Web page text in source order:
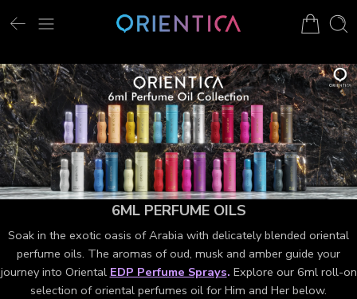
6ML PERFUME OILS
Soak in the exotic oasis of Arabia with delicately blended oriental
perfume oils. The aromas of oud, musk and amber guide your
journey into Oriental EDP Perfume Sprays. Explore our 6ml roll-on
selection of oriental perfumes oil for Him and Her below.